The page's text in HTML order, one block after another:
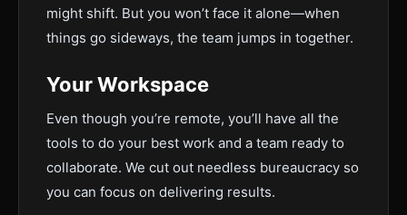
might shift. But you won’t face it alone—when
things go sideways, the team jumps in together.
Your Workspace
Even though you’re remote, you’ll have all the
tools to do your best work and a team ready to
collaborate. We cut out needless bureaucracy so
you can focus on delivering results.